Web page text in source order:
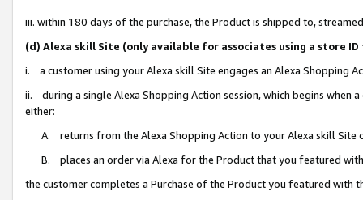
iii. within 180 days of the purchase, the Product is shipped to,
(d) Alexa skill Site (only available for associates using a store
i. a customer using your Alexa skill Site engages an Alexa Shopping
ii. during a single Alexa Shopping Action session, which begins when
either:
A. returns from the Alexa Shopping Action to your Alexa skill
B. places an order via Alexa for the Product that you featured with
the customer completes a Purchase of the Product you featured with